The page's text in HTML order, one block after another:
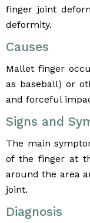
finger joint
deformity.
Causes
Mallet finger
as baseball) or
and forceful
Signs and
The main
of the finger at
around the area
joint.
Diagnosis